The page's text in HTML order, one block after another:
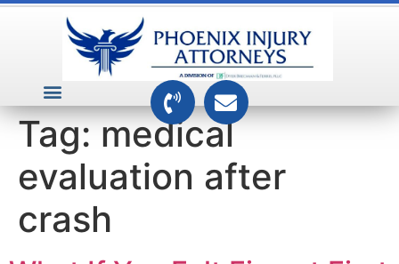
Tag:medical
evaluation after
crash